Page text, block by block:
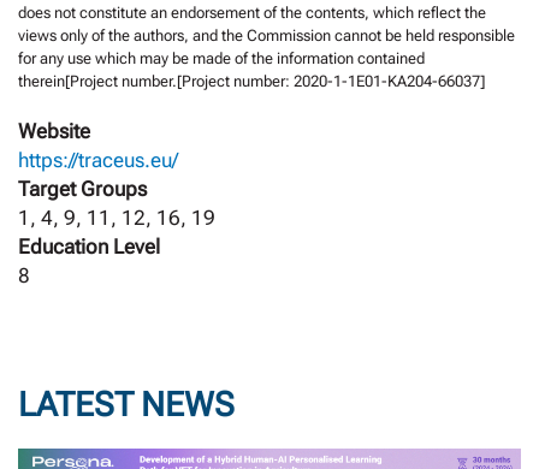
does not constitute an endorsement of the contents, which reflect the
views only of the authors, and the Commission cannot be held responsible
for any use which may be made of the information contained
therein[Project number.[Project number: 2020-1-1E01-KA204-66037]
Website
https://traceus.eu/
Target Groups
1, 4, 9, 11, 12, 16, 19
Education Level
8
LATEST NEWS